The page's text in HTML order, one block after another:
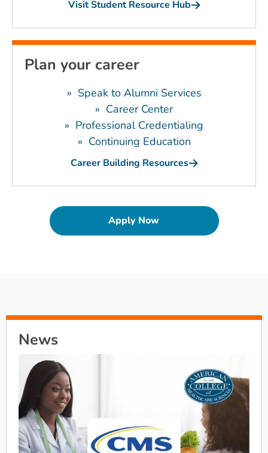
Visit Student Resource Hub
Plan your career
» Speak to Alumni Services
» Career Center
» Professional Credentialing
» Continuing Education
Career Building Resources
Apply Now
News